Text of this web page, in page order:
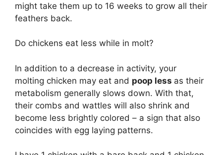
might take them up to 16 weeks to grow all their
feathers back.
Do chickens eat less while in molt?
In addition to a decrease in activity, your
molting chicken may eat and poop less as their
metabolism generally slows down. With that,
their combs and wattles will also shrink and
become less brightly colored – a sign that also
coincides with egg laying patterns.